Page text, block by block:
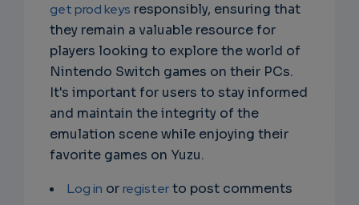
get prod keys responsibly, ensuring that
they remain a valuable resource for
players looking to explore the world of
Nintendo Switch games on their PCs.
It's important for users to stay informed
and maintain the integrity of the
emulation scene while enjoying their
favorite games on Yuzu.
Log in orregisterto post comments